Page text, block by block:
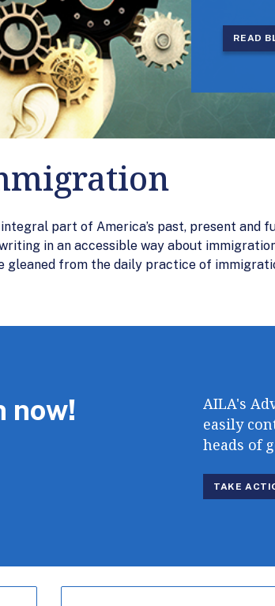
READ
part of America’s past, present and
in an accessible way about
gleaned from the daily practice of
now!
AILA's
easily
heads of
TAKE